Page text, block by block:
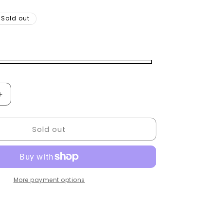
Sold out
Increase
GoldenstyleSold out
More payment options